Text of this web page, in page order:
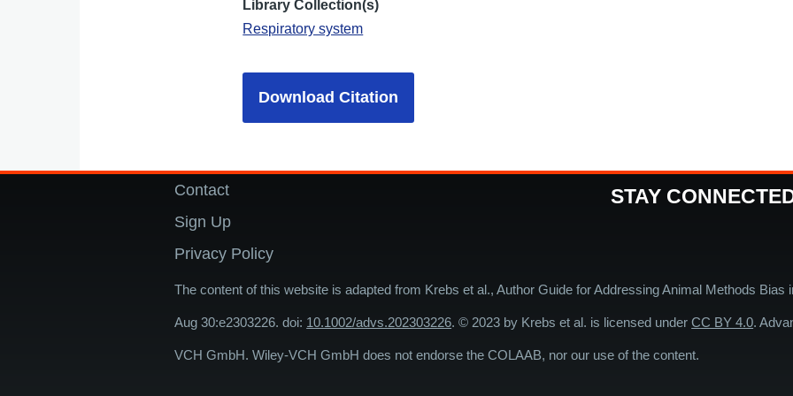
Library Collection(s)
Respiratory system
Download Citation
Footer
Contact
Sign Up
Privacy Policy
STAY
The content of this website is adapted from Krebs et al., Author Guide for Addressing Animal Methods Bias
Aug 30:e2303226. doi: 10.1002/advs.202303226. © 2023 by Krebs et al. is licensed underCC BY 4.0.
VCH GmbH. Wiley-VCH GmbH does not endorse the COLAAB, nor our use of the content.